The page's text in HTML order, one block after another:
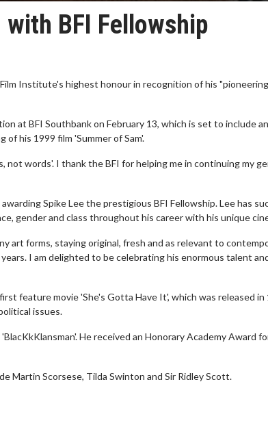
BFI Fellowship
Institute's highest honour in recognition of his
at BFI Southbank on February 13, which is set to include
his 1999 film 'Summer of Sam'.
not words'. I thank the BFI for helping me in continuing my
Spike Lee the prestigious BFI Fellowship. Lee has
gender and class throughout his career with his unique
art forms, staying original, fresh and as relevant to
I am delighted to be celebrating his enormous talent
feature movie 'She's Gotta Have It', which was released in
issues.
He received an Honorary Academy Award
Martin Scorsese, Tilda Swinton and Sir Ridley Scott.